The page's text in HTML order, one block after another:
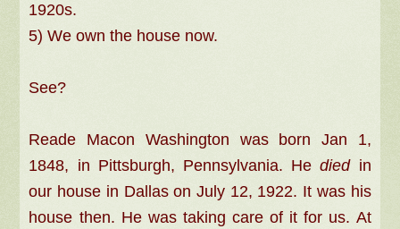
1920s.
5) We own the house now.
See?
Reade Macon Washington was born Jan 1,
1848, in Pittsburgh, Pennsylvania. Hediedin
our house in Dallas on July 12, 1922. It was his
house then. He was taking care of it for us. At